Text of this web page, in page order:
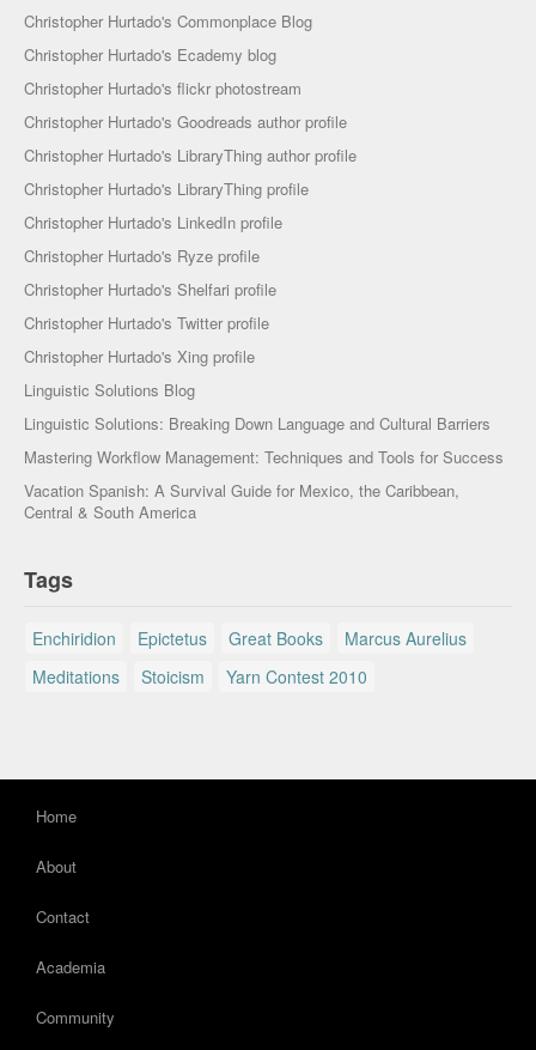
Christopher Hurtado's Commonplace Blog
Christopher Hurtado's Ecademy blog
Christopher Hurtado's flickr photostream
Christopher Hurtado's Goodreads author profile
Christopher Hurtado's LibraryThing author profile
Christopher Hurtado's LibraryThing profile
Christopher Hurtado's LinkedIn profile
Christopher Hurtado's Ryze profile
Christopher Hurtado's Shelfari profile
Christopher Hurtado's Twitter profile
Christopher Hurtado's Xing profile
Linguistic Solutions Blog
Linguistic Solutions: Breaking Down Language and Cultural Barriers
Mastering Workflow Management: Techniques and Tools for Success
Vacation Spanish: A Survival Guide for Mexico, the Caribbean,
Central & South America
Tags
Enchiridion Epictetus Great Books
Marcus Aurelius
Meditations
Stoicism Yarn Contest 2010
Home
About
Contact
Academia
Community